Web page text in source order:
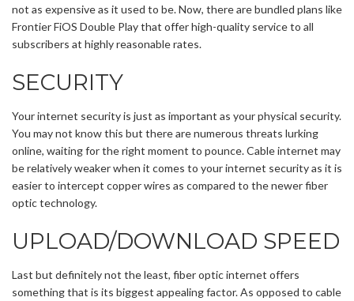
not as expensive as it used to be. Now, there are bundled plans like
Frontier FiOS Double Play that offer high-quality service to all
subscribers at highly reasonable rates.
SECURITY
Your internet security is just as important as your physical security.
You may not know this but there are numerous threats lurking
online, waiting for the right moment to pounce. Cable internet may
be relatively weaker when it comes to your internet security as it is
easier to intercept copper wires as compared to the newer fiber
optic technology.
UPLOAD/DOWNLOAD SPEED
Last but definitely not the least, fiber optic internet offers
something that is its biggest appealing factor. As opposed to cable